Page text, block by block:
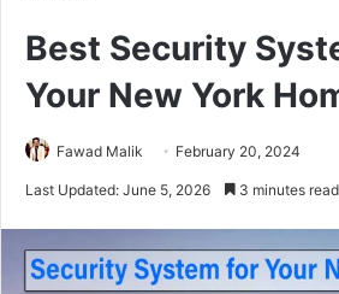
Best Security
Your New York
Fawad Malik February 20, 2024
Last Updated: June 5, 2026 3 minutes read